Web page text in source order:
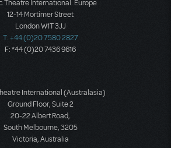
Theatre International: Europe
12-14 Mortimer Street
London W1T 3JJ
T: +44 (0)20 7580 2827
F: *44 (0)20 7436 9616
International (Australasia)
Ground Floor, Suite 2
20-22 Albert Road,
South Melbourne, 3205
Victoria, Australia